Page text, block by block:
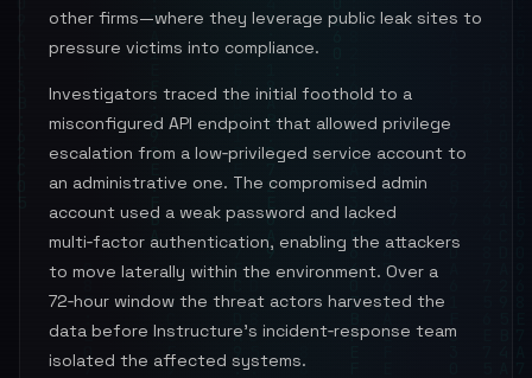
other firms—where they leverage public leak sites to
pressure victims into compliance.
Investigators traced the initial foothold to a
misconfigured API endpoint that allowed privilege
escalation from a low‑privileged service account to
an administrative one. The compromised admin
account used a weak password and lacked
multi‑factor authentication, enabling the attackers
to move laterally within the environment. Over a
72‑hour window the threat actors harvested the
data before Instructure’s incident‑response team
isolated the affected systems.